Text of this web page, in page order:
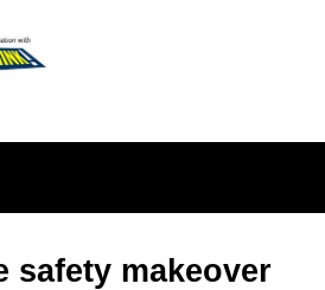
safety makeover